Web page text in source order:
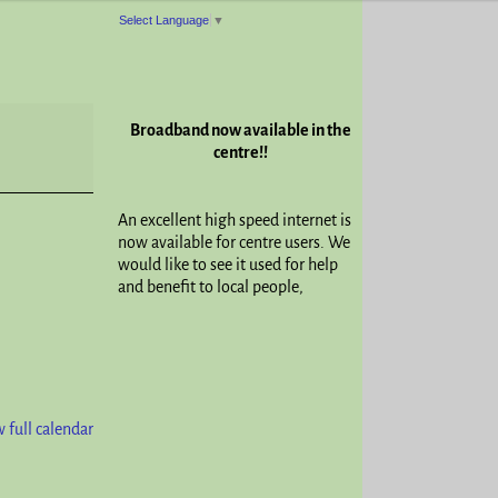
full calendar
Select Language ▼
Broadband now available in the
centre!!
An excellent high speed internet is
now available for centre users. We
would like to see it used for help
and benefit to local people,